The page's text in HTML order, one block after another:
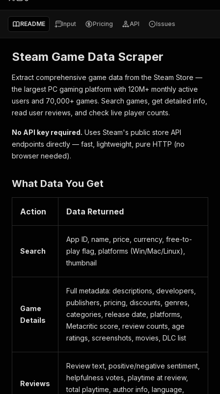
README Input Pricing API Issues
Steam Game Data Scraper
Extract comprehensive game data from the Steam Store —
the largest PC gaming platform with 120M+ monthly active
users and 70,000+ games. Search games, get detailed info,
read user reviews, and check live player counts.
No API key required. Uses Steam's public store API
endpoints directly — fast, lightweight, pure HTTP (no
browser needed).
What Data You Get
Action Data Returned
Search
App ID, name, price, currency, free-to-
play flag, platforms (Win/Mac/Linux),
thumbnail
Game
Details
Full metadata: descriptions, developers,
publishers, pricing, discounts, genres,
categories, release date, platforms,
Metacritic score, review counts, age
ratings, screenshots, movies, DLC list
Reviews
Review text, positive/negative sentiment,
helpfulness votes, playtime at review,
total playtime, author info, language,